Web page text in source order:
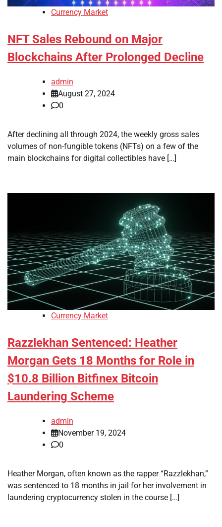
Currency Market
NFT Sales Rebound on Major
Blockchains After Prolonged Decline
admin
August 27, 2024
0
After declining all through 2024, the weekly gross sales
volumes of non-fungible tokens (NFTs) on a few of the
main blockchains for digital collectibles have […]
Currency Market
Razzlekhan Sentenced: Heather
Morgan Gets 18 Months for Role in
$10.8 Billion Bitfinex Bitcoin
Laundering Scheme
admin
November 19, 2024
0
Heather Morgan, often known as the rapper “Razzlekhan,”
was sentenced to 18 months in jail for her involvement in
laundering cryptocurrency stolen in the course […]